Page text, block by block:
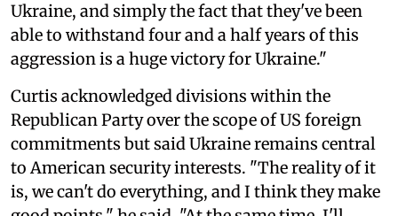
Ukraine, and simply the fact that they've been
able to withstand four and a half years of this
aggression is a huge victory for Ukraine."
Curtis acknowledged divisions within the
Republican Party over the scope of US foreign
commitments but said Ukraine remains central
to American security interests. "The reality of it
is, we can't do everything, and I think they make